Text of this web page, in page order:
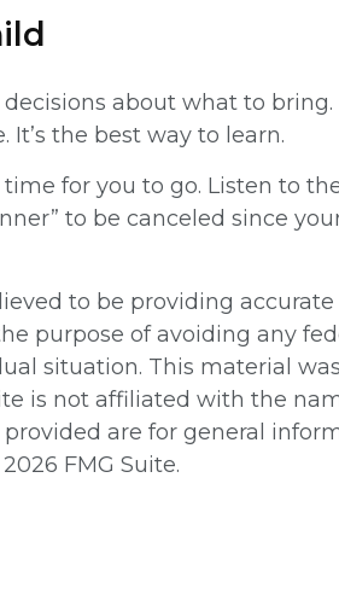
about what to
the best way to learn.
for you to go. Listen to
to be canceled since
to be providing
purpose of avoiding any
situation. This material
is not affiliated with the
are for general
2026 FMG Suite.